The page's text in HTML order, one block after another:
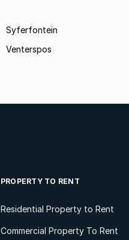
Syferfontein
Venterspos
PROPERTY TO RENT
Residential Property to Rent
Commercial Property To Rent